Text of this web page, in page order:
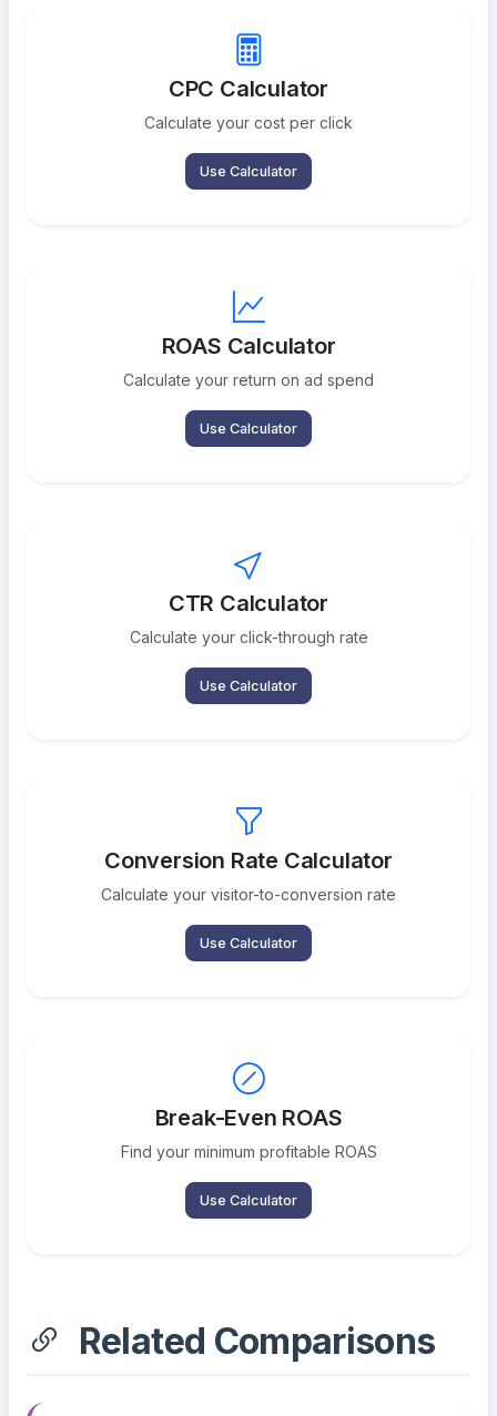
CPC Calculator
Calculate your cost per click
Use Calculator
ROAS Calculator
Calculate your return on ad spend
Use Calculator
CTR Calculator
Calculate your click-through rate
Use Calculator
Conversion Rate Calculator
Calculate your visitor-to-conversion rate
Use Calculator
Break-Even ROAS
Find your minimum profitable ROAS
Use Calculator
Related Comparisons